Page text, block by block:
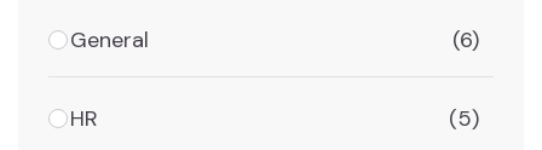
General (6)
HR (5)